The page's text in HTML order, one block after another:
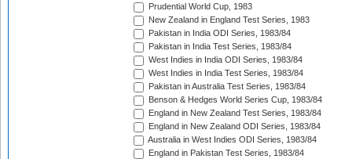
Prudential World Cup, 1983
New Zealand in England Test Series, 1983
Pakistan in India ODI Series, 1983/84
Pakistan in India Test Series, 1983/84
West Indies in India ODI Series, 1983/84
West Indies in India Test Series, 1983/84
Pakistan in Australia Test Series, 1983/84
Benson & Hedges World Series Cup, 1983/84
England in New Zealand Test Series, 1983/84
England in New Zealand ODI Series, 1983/84
Australia in West Indies ODI Series, 1983/84
England in Pakistan Test Series, 1983/84